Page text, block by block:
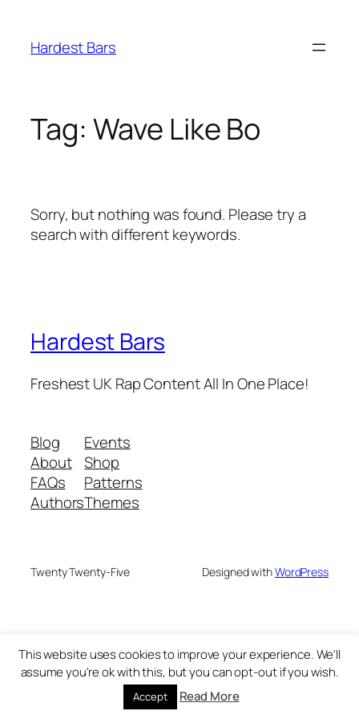
content
Hardest Bars
Tag: Wave Like Bo
Sorry, but nothing was found. Please try a
search with different keywords.
Hardest Bars
Freshest UK Rap Content All In One Place!
Blog
About
FAQs
Authors
Events
Shop
Patterns
Themes
Twenty Twenty-Five Designed withWordPress
This website uses cookies to improve your experience. We'll
assume you're ok with this, but you can opt-out if you wish.
Accept Read More